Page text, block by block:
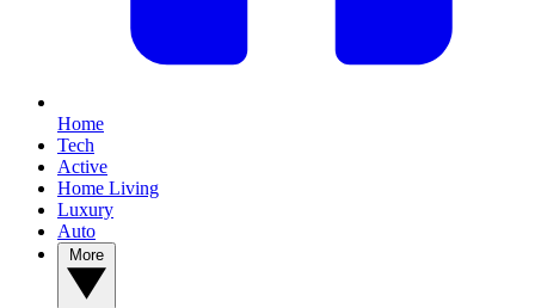
Home
Tech
Active
Home Living
Luxury
Auto